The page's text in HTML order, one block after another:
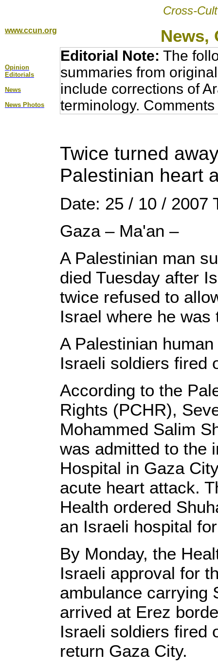
Cross-
www.ccun.org News,
Opinion
Editorial s
News
News Photos
Editorial Note: The
summaries from
include corrections of
terminology.
Twice turned
Palestinian heart
Date: 25 / 10 / 2007
Gaza – Ma'an –
A Palestinian man
died Tuesday after
twice refused to
Israel where he was
A Palestinian
Israeli soldiers fired
According to the
Rights (PCHR),
Mohammed Salim
was admitted to the
Hospital in Gaza
acute heart attack.
Health ordered
an Israeli hospital
By Monday, the
Israeli approval for
ambulance carrying
arrived at Erez
Israeli soldiers fired
return Gaza City.